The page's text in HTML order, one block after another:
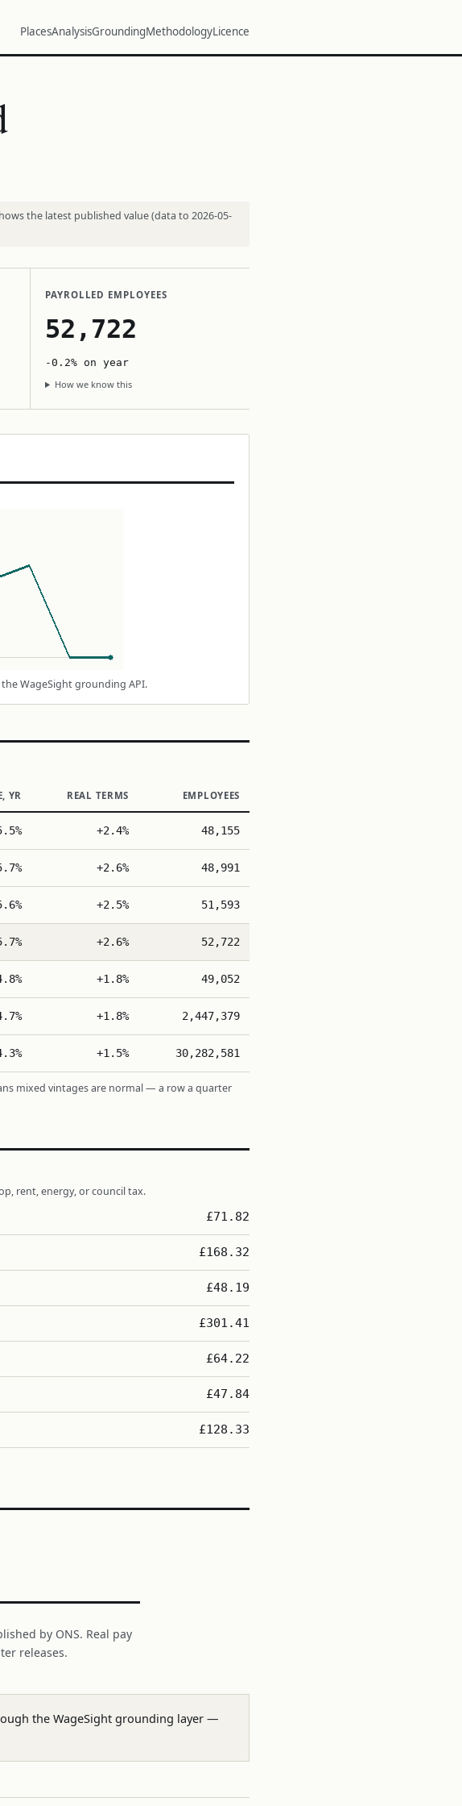
PlacesAnalysisGroundingMethodologyLicence
the latest published value (data to 2026-05-
PAYROLLED EMPLOYEES
52,722
-0.2% on year
How we know this
WageSight grounding API.
YR REAL TERMS EMPLOYEES
+2.4% 48,155
+2.6% 48,991
+2.5% 51,593
+2.6% 52,722
+1.8% 49,052
+1.8% 2,447,379
+1.5% 30,282,581
mixed vintages are normal — a row a quarter
rent, energy, or council tax.
£71.82
£168.32
£48.19
£301.41
£64.22
£47.84
£128.33
by ONS. Real pay
releases.
the WageSight grounding layer —